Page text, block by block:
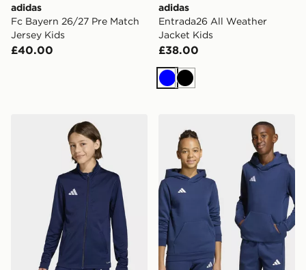
adidas
Fc Bayern 26/27 Pre Match
Jersey Kids
£40.00
adidas
Entrada26 All Weather
Jacket Kids
£38.00
BlueBlack
adidas Entrada26 Track Jacket Kidsadidas Entrada26 Hoodie